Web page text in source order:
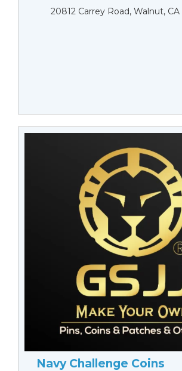
20812 Carrey Road, Walnut, CA
Navy Challenge Coins